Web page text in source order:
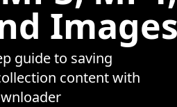
guide to saving
content with